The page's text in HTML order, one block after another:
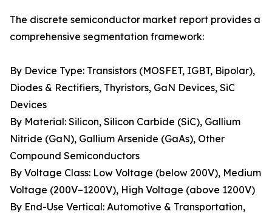
The discrete semiconductor market report provides a
comprehensive segmentation framework:
By Device Type: Transistors (MOSFET, IGBT, Bipolar),
Diodes & Rectifiers, Thyristors, GaN Devices, SiC
Devices
By Material: Silicon, Silicon Carbide (SiC), Gallium
Nitride (GaN), Gallium Arsenide (GaAs), Other
Compound Semiconductors
By Voltage Class: Low Voltage (below 200V), Medium
Voltage (200V–1200V), High Voltage (above 1200V)
By End-Use Vertical: Automotive & Transportation,